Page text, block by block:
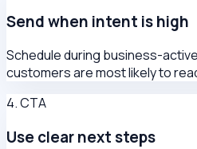
Send when intent is high
Schedule during business-
customers are most likely to
4. CTA
Use clear next steps